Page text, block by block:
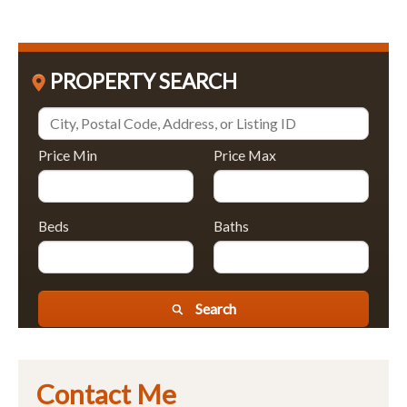
PROPERTY SEARCH
Price Min Price Max
Beds Baths
Search
Contact Me